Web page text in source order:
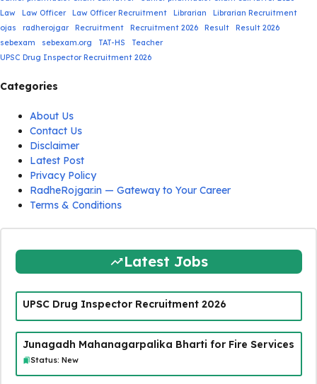
Law
Law Officer Law Officer Recruitment Librarian
Librarian Recruitment
ojas
radherojgar Recruitment Recruitment 2026 Result
Result 2026
sebexam
sebexam.org TAT-HS
Teacher
UPSC Drug Inspector Recruitment 2026
Categories
About Us
Contact Us
Disclaimer
Latest Post
Privacy Policy
RadheRojgar.in — Gateway to Your Career
Terms & Conditions
Latest Jobs
UPSC Drug Inspector Recruitment 2026
Junagadh Mahanagarpalika Bharti for Fire Services
Status: New